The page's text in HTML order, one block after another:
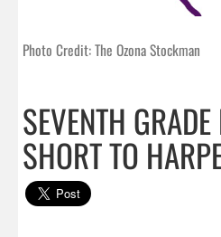
Photo Credit: The Ozona Stockman
SEVENTH
SHORT TO